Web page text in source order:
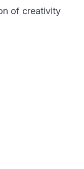
of creativity